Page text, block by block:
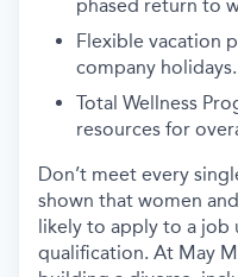
phased return to
Flexible vacation
company holidays.
Total Wellness
resources for
Don’t meet every
shown that women
likely to apply to a job
qualification. At May